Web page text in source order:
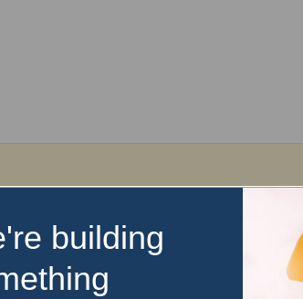
building